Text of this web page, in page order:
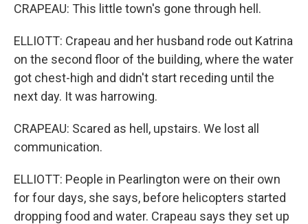
CRAPEAU: This little town's gone through hell.
ELLIOTT: Crapeau and her husband rode out Katrina
on the second floor of the building, where the water
got chest-high and didn't start receding until the
next day. It was harrowing.
CRAPEAU: Scared as hell, upstairs. We lost all
communication.
ELLIOTT: People in Pearlington were on their own
for four days, she says, before helicopters started
dropping food and water. Crapeau says they set up